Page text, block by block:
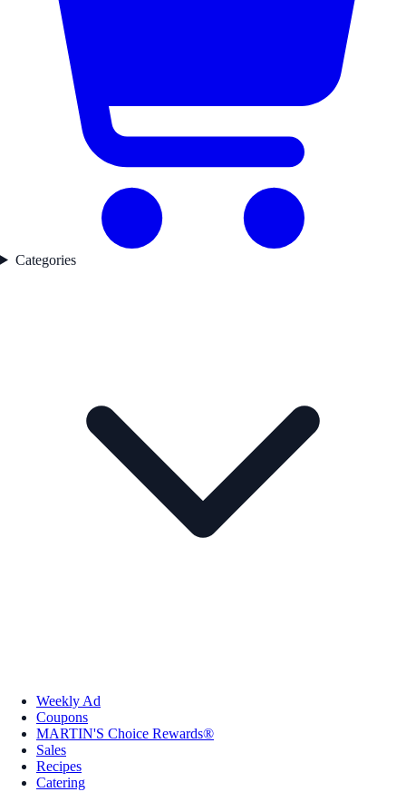
Categories
Weekly Ad
Coupons
MARTIN'S Choice Rewards®
Sales
Recipes
Catering